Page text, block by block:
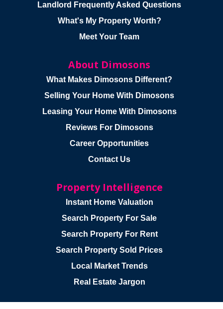
Landlord Frequently Asked Questions
What's My Property Worth?
Meet Your Team
About Dimosons
What Makes Dimosons Different?
Selling Your Home With Dimosons
Leasing Your Home With Dimosons
Reviews For Dimosons
Career Opportunities
Contact Us
Property Intelligence
Instant Home Valuation
Search Property For Sale
Search Property For Rent
Search Property Sold Prices
Local Market Trends
Real Estate Jargon